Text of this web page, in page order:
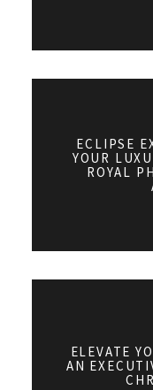
ECLIPSE
YOUR
ROYAL
ELEVATE
AN